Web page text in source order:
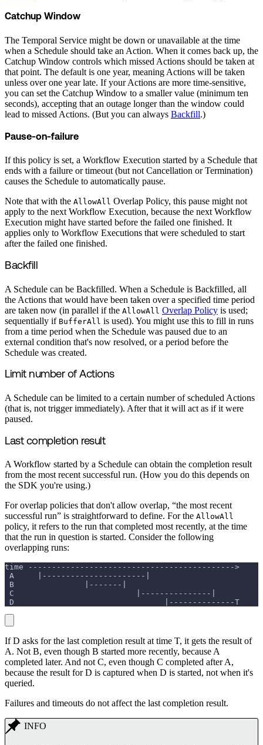
Catchup Window
The Temporal Service might be down or unavailable at the time
when a Schedule should take an Action. When it comes back up, the
Catchup Window controls which missed Actions should be taken at
that point. The default is one year, meaning Actions will be taken
unless over one year late. If your Actions are more time-sensitive,
you can set the Catchup Window to a smaller value (minimum ten
seconds), accepting that an outage longer than the window could
lead to missed Actions. (But you can always Backfill.)
Pause-on-failure
If this policy is set, a Workflow Execution started by a Schedule that
ends with a failure or timeout (but not Cancellation or Termination)
causes the Schedule to automatically pause.
Note that with the AllowAll Overlap Policy, this pause might not
apply to the next Workflow Execution, because the next Workflow
Execution might have started before the failed one finished. It
applies only to Workflow Executions that were scheduled to start
after the failed one finished.
Backfill
A Schedule can be Backfilled. When a Schedule is Backfilled, all
the Actions that would have been taken over a specified time period
are taken now (in parallel if the AllowAll Overlap Policy is used;
sequentially if BufferAll is used). You might use this to fill in runs
from a time period when the Schedule was paused due to an
external condition that's now resolved, or a period before the
Schedule was created.
Limit number of Actions
A Schedule can be limited to a certain number of scheduled Actions
(that is, not trigger immediately). After that it will act as if it were
paused.
Last completion result
A Workflow started by a Schedule can obtain the completion result
from the most recent successful run. (How you do this depends on
the SDK you're using.)
For overlap policies that don't allow overlap, “the most recent
successful run” is straightforward to define. For the AllowAll
policy, it refers to the run that completed most recently, at the time
that the run in question is started. Consider the following
overlapping runs:
time -------------------------------------------->
A     |----------------------|
B               |-------|
C                          |---------------|
D                                |--------------T
If D asks for the last completion result at time T, it gets the result of
A. Not B, even though B started more recently, because A
completed later. And not C, even though C completed after A,
because the result for D is captured when D is started, not when it's
queried.
Failures and timeouts do not affect the last completion result.
INFO